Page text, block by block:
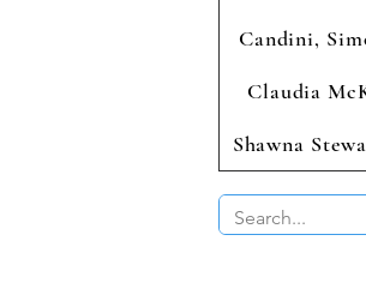
Candini,
Claudia
Shawna